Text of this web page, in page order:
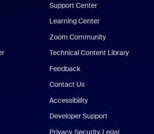
Support Center
Learning Center
Zoom Community
Technical Content Library
Feedback
Contact Us
Accessibility
Developer Support
Privacy, Security, Legal